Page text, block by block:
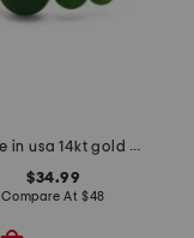
made in usa 14kt gold bead geen jade ring
$34.99
Compare At $48